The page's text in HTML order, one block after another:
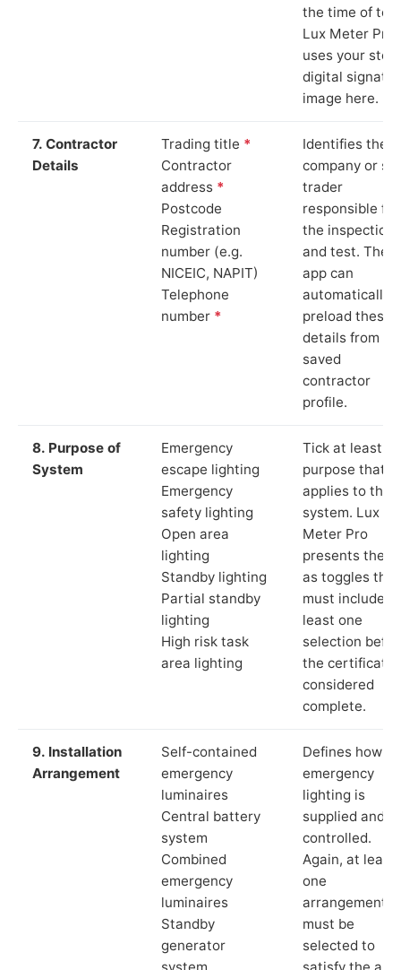
the time of
Lux Meter Pro
uses your
digital
image here.
7. Contractor
Details
Trading title *
Contractor
address *
Postcode
Registration
number (e.g.
NICEIC, NAPIT)
Telephone
number *
Identifies the
company or
trader
responsible for
the inspection
and test. The
app can
automatically
preload these
details from
saved
contractor
profile.
8. Purpose of
System
Emergency
escape lighting
Emergency
safety lighting
Open area
lighting
Standby lighting
Partial standby
lighting
High risk task
area lighting
Tick at least
purpose that
applies to the
system. Lux
Meter Pro
presents these
as toggles that
must include at
least one
selection
the certificate
considered
complete.
9. Installation
Arrangement
Self-contained
emergency
luminaires
Central battery
system
Combined
emergency
luminaires
Standby
generator
system
Defines how
emergency
lighting is
supplied and
controlled.
Again, at least
one
arrangement
must be
selected to
satisfy the